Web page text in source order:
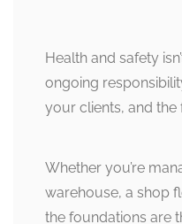
Health and safety
ongoing
your clients, and
Whether you’re
warehouse, a shop
the foundations are